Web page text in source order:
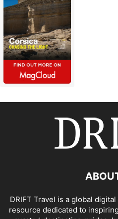
DRIFT Travel is a global
resource dedicated to